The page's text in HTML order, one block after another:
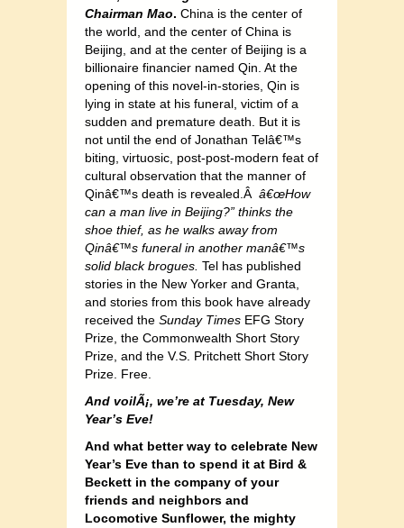
Chairman Mao. China is the center of
the world, and the center of China is
Beijing, and at the center of Beijing is a
billionaire financier named Qin. At the
opening of this novel-in-stories, Qin is
lying in state at his funeral, victim of a
sudden and premature death. But it is
not until the end of Jonathan Telâ€™s
biting, virtuosic, post-post-modern feat of
cultural observation that the manner of
Qinâ€™s death is revealed.Â â€œHow
can a man live in Beijing?” thinks the
shoe thief, as he walks away from
Qinâ€™s funeral in another manâ€™s
solid black brogues. Tel has published
stories in the New Yorker and Granta,
and stories from this book have already
received the Sunday Times EFG Story
Prize, the Commonwealth Short Story
Prize, and the V.S. Pritchett Short Story
Prize. Free.
And voilÃ¡, we’re at Tuesday, New
Year’s Eve!
And what better way to celebrate New
Year’s Eve than to spend it at Bird &
Beckett in the company of your
friends and neighbors and
Locomotive Sunflower, the mighty